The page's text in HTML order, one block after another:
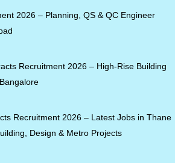
2026 – Planning, QS & QC Engineer
Recruitment 2026 – High-Rise Building
Recruitment 2026 – Latest Jobs in Thane
Design & Metro Projects